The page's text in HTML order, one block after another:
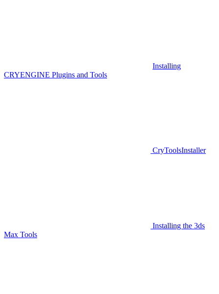
Installing
CRYENGINE Plugins and Tools
CryToolsInstaller
Installing the 3ds
Max Tools